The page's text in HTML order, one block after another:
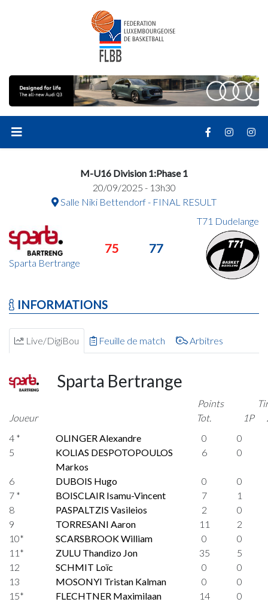
M-U16 Division 1:Phase 1
20/09/2025 - 13h30
Salle Niki Bettendorf - FINAL RESULT
Sparta Bertrange
75 77
T71 Dudelange
INFORMATIONS
Live/DigiBou Feuille de match Arbitres
Sparta Bertrange
Joueur
Points
Tot.
1P
4 *
OLINGER Alexandre 0
0
5
KOLIAS DESPOTOPOULOS
Markos
6 0
6 DUBOIS Hugo 0
0
7 *
BOISCLAIR Isamu-Vincent 7
1
8
PASPALTZIS Vasileios 2
0
9
TORRESANI Aaron 11
2
10*
SCARSBROOK William 0
0
11*
ZULU Thandizo Jon 35
5
12
SCHMIT Loïc 0
0
13
MOSONYI Tristan Kalman 0
0
15*
FLECHTNER Maximilaan 14
0